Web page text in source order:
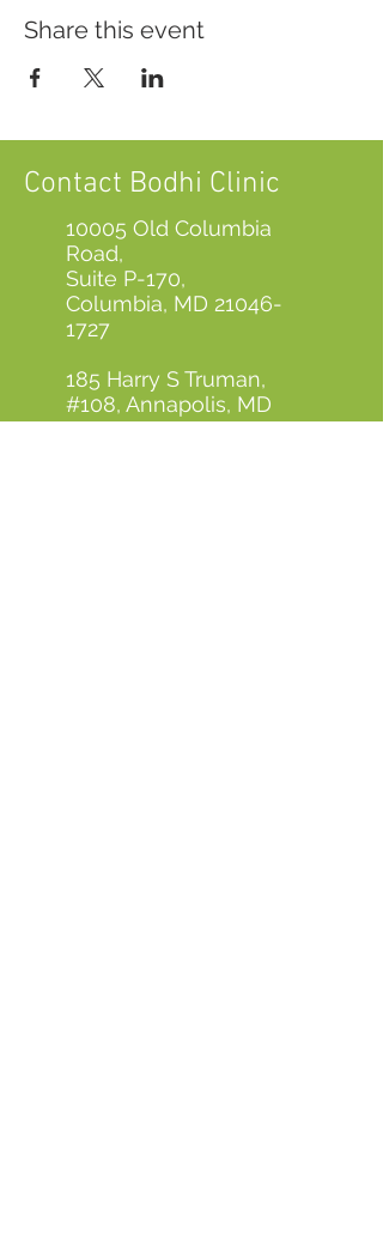
Share this event
Contact Bodhi Clinic
10005 Old Columbia
Road,
Suite P-170,
Columbia, MD 21046-
1727
185 Harry S Truman,
#108, Annapolis, MD
21401